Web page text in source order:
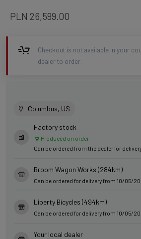
PLN 26,599.00
Checkout is not available in your
dealer to order.
Columbus, US
Factory stock
Produced on order
Can be ordered from the dealer for
Broom Wagon Works (284km)
Can be ordered for delivery from 10/05/
Liberty Bicycles (494km)
Can be ordered for delivery from 10/05/
Your local dealer